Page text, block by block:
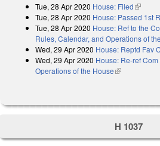
Tue, 28 Apr 2020 House: Filed(link is
Tue, 28 Apr 2020 House: Passed 1st
Tue, 28 Apr 2020 House: Ref to the
Rules, Calendar, and Operations of
Wed, 29 Apr 2020 House: Reptd Fav
Wed, 29 Apr 2020 House: Re-ref
Operations of the House(link is external)
H 1037